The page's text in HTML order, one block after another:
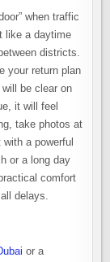
when traffic
like a daytime
districts.
your return plan
be clear on
it will feel
take photos at
a powerful
or a long day
comfort
delays.
or a